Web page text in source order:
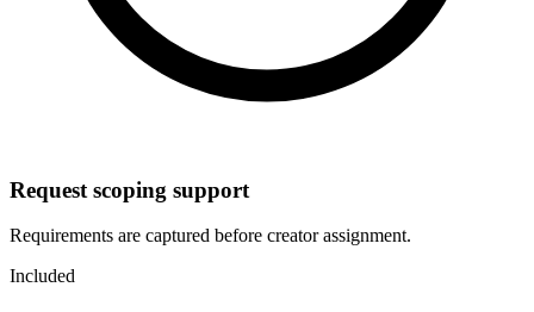
Request scoping support
Requirements are captured before creator assignment.
Included